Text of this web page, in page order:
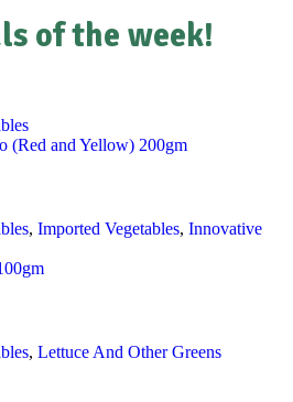
of the week!
(Red and Yellow) 200gm
, Imported Vegetables, Innovative
, Lettuce And Other Greens